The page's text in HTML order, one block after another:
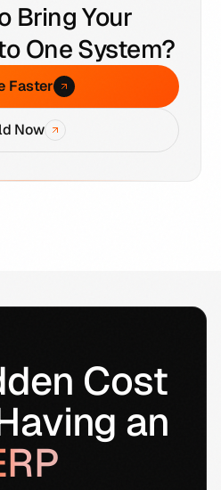
Bring Your
One System?
Faster
Now
Cost
an